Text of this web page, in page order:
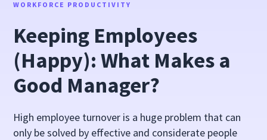
WORKFORCE PRODUCTIVITY
Keeping Employees
(Happy): What Makes a
Good Manager?
High employee turnover is a huge problem that can
only be solved by effective and considerate people